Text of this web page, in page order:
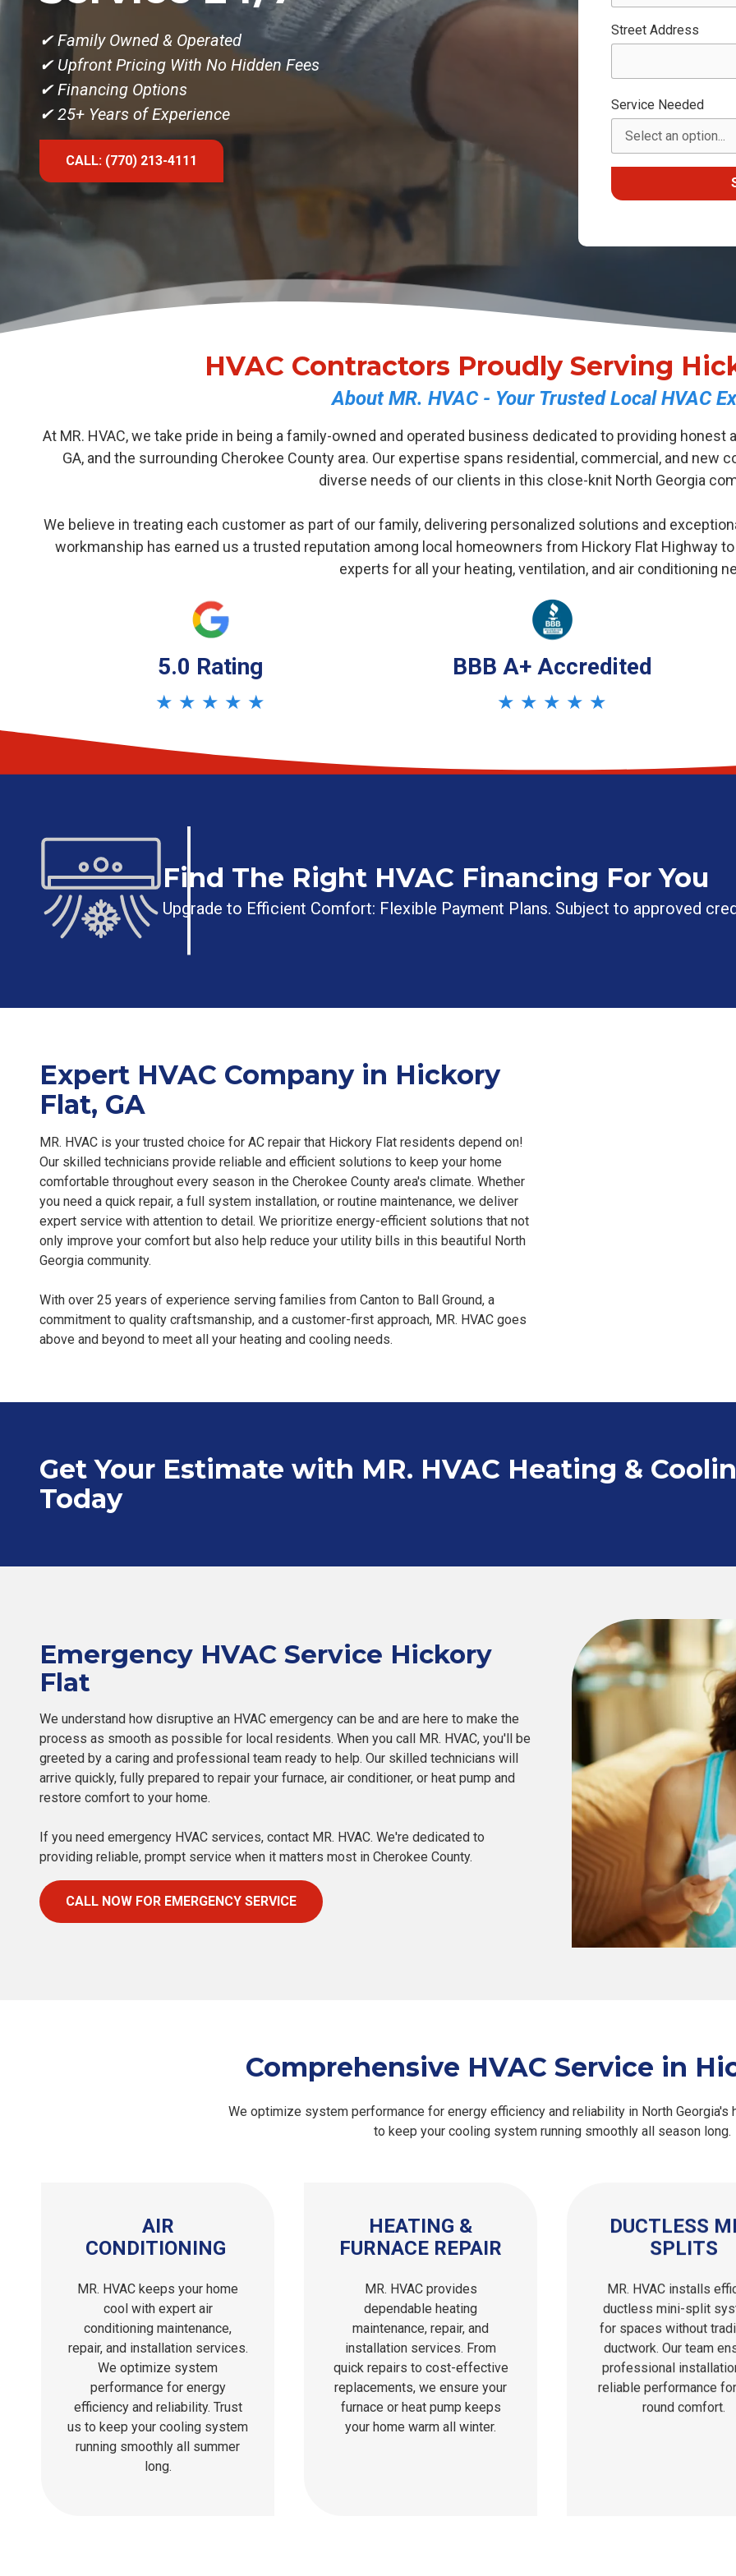
✔Family Owned & Operated
✔ Upfront Pricing With No Hidden Fees
✔ Financing Options
✔ 25+ Years of Experience
CALL: (770) 213-4111
Street Address
Service Needed
HVAC Contractors Proudly Serving
About MR. HVAC - Your Trusted Local HVAC
At MR. HVAC, we take pride in being a family-owned and operated business dedicated to providing honest
GA, and the surrounding Cherokee County area. Our expertise spans residential, commercial, and
diverse needs of our clients in this close-knit North Georgia
We believe in treating each customer as part of our family, delivering personalized solutions and
workmanship has earned us a trusted reputation among local homeowners from Hickory Flat Highway
experts for all your heating, ventilation, and air conditioning
5.0 Rating
★ ★ ★ ★ ★
BBB A+ Accredited
★ ★ ★ ★ ★
Find The Right HVAC Financing For You
Upgrade to Efficient Comfort: Flexible Payment Plans. Subject to approved
Expert HVAC Company in Hickory
Flat, GA
MR. HVAC is your trusted choice for AC repair that Hickory Flat residents depend on!
Our skilled technicians provide reliable and efficient solutions to keep your home
comfortable throughout every season in the Cherokee County area's climate. Whether
you need a quick repair, a full system installation, or routine maintenance, we deliver
expert service with attention to detail. We prioritize energy-efficient solutions that not
only improve your comfort but also help reduce your utility bills in this beautiful North
Georgia community.
With over 25 years of experience serving families from Canton to Ball Ground, a
commitment to quality craftsmanship, and a customer-first approach, MR. HVAC goes
above and beyond to meet all your heating and cooling needs.
Get Your Estimate with MR. HVAC Heating &
Today
Emergency HVAC Service Hickory
Flat
We understand how disruptive an HVAC emergency can be and are here to make the
process as smooth as possible for local residents. When you call MR. HVAC, you'll be
greeted by a caring and professional team ready to help. Our skilled technicians will
arrive quickly, fully prepared to repair your furnace, air conditioner, or heat pump and
restore comfort to your home.
If you need emergency HVAC services, contact MR. HVAC. We're dedicated to
providing reliable, prompt service when it matters most in Cherokee County.
CALL NOW FOR EMERGENCY SERVICE
Comprehensive HVAC Service in
We optimize system performance for energy efficiency and reliability in North Georgia's
to keep your cooling system running smoothly all season long.
AIR
CONDITIONING
MR. HVAC keeps your home
cool with expert air
conditioning maintenance,
repair, and installation services.
We optimize system
performance for energy
efficiency and reliability. Trust
us to keep your cooling system
running smoothly all summer
long.
HEATING &
FURNACE REPAIR
MR. HVAC provides
dependable heating
maintenance, repair, and
installation services. From
quick repairs to cost-effective
replacements, we ensure your
furnace or heat pump keeps
your home warm all winter.
DUCTLESS
SPLITS
MR. HVAC installs
ductless mini-split
for spaces without
ductwork. Our team
professional
reliable performance
round comfort.